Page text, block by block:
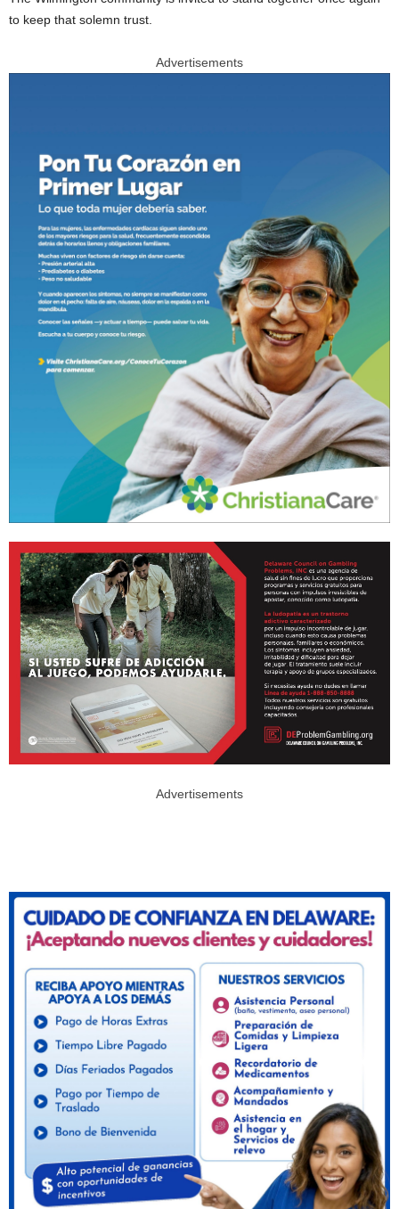
to keep that solemn trust.
Advertisements
Advertisements